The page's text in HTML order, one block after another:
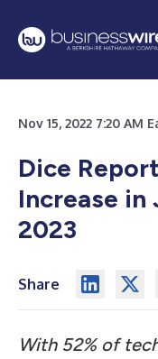
Nov 15, 2022 7:20 AM
Dice
Increase in
2023
Share
With 52% of